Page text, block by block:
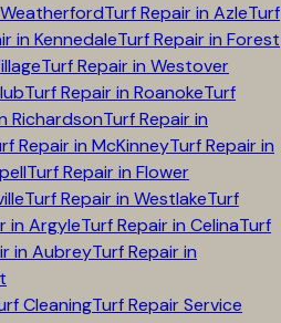
WeatherfordTurf Repair in AzleTurf
in KennedaleTurf Repair in Forest
Turf Repair in Westover
Turf Repair in RoanokeTurf
RichardsonTurf Repair in
Repair in McKinneyTurf Repair in
Turf Repair in Flower
Turf Repair in WestlakeTurf
in ArgyleTurf Repair in CelinaTurf
in AubreyTurf Repair in
CleaningTurf Repair Service